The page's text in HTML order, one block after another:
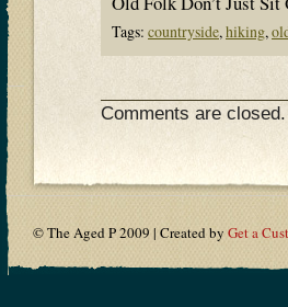
Tags: countryside, hiking,
Comments are closed.
© The Aged P 2009 | Created by Get a